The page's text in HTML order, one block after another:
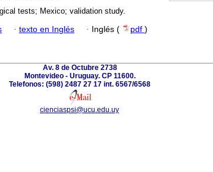
tests; Mexico; validation study.
· texto en Inglés · Inglés ( pdf )
Av. 8 de Octubre 2738
Montevideo - Uruguay. CP 11600.
Telefonos: (598) 2487 27 17 int. 6567/6568
cienciaspsi@ucu.edu.uy